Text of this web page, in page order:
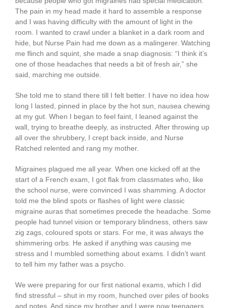
The pain in my head made it hard to assemble a response
and I was having difficulty with the amount of light in the
room. I wanted to crawl under a blanket in a dark room and
hide, but Nurse Pain had me down as a malingerer. Watching
me flinch and squint, she made a snap diagnosis: “I think it’s
one of those headaches that needs a bit of fresh air,” she
said, marching me outside.
She told me to stand there till I felt better. I have no idea how
long I lasted, pinned in place by the hot sun, nausea chewing
at my gut. When I began to feel faint, I leaned against the
wall, trying to breathe deeply, as instructed. After throwing up
all over the shrubbery, I crept back inside, and Nurse
Ratched relented and rang my mother.
Migraines plagued me all year. When one kicked off at the
start of a French exam, I got flak from classmates who, like
the school nurse, were convinced I was shamming. A doctor
told me the blind spots or flashes of light were classic
migraine auras that sometimes precede the headache. Some
people had tunnel vision or temporary blindness, others saw
zig zags, coloured spots or stars. For me, it was always the
shimmering orbs. He asked if anything was causing me
stress and I mumbled something about exams. I didn’t want
to tell him my father was a psycho.
We were preparing for our first national exams, which I did
find stressful – shut in my room, hunched over piles of books
and notes. And since my brother and I were now teenagers,